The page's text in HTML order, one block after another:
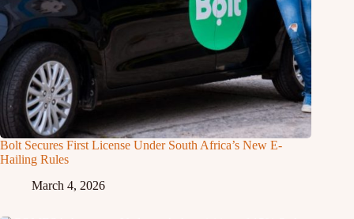
Bolt Secures First License Under South Africa’s New E-
Hailing Rules
March 4, 2026